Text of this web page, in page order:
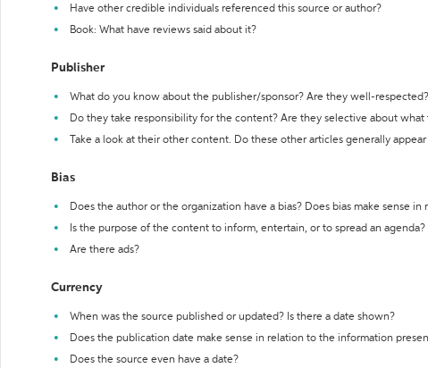
Have other credible individuals referenced this source or author?
Book: What have reviews said about it?
Publisher
What do you know about the publisher/sponsor? Are they well-respected?
Do they take responsibility for the content? Are they selective about what
Take a look at their other content. Do these other articles generally
Bias
Does the author or the organization have a bias? Does bias make sense
Is the purpose of the content to inform, entertain, or to spread an
Are there ads?
Currency
When was the source published or updated? Is there a date shown?
Does the publication date make sense in relation to the information
Does the source even have a date?